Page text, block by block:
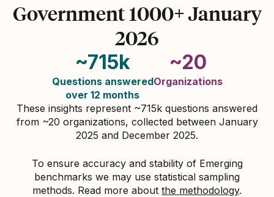
Government 1000+ January
2026
~715k
Questions answered
over 12 months
~20
Organizations
These insights represent ~715k questions answered
from ~20 organizations, collected between January
2025 and December 2025.
To ensure accuracy and stability of Emerging
benchmarks we may use statistical sampling
methods. Read more about the methodology.